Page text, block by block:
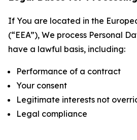
If You are located in the
(“EEA”), We process Personal
have a lawful basis, including:
Performance of a contract
Your consent
Legitimate interests not
Legal compliance